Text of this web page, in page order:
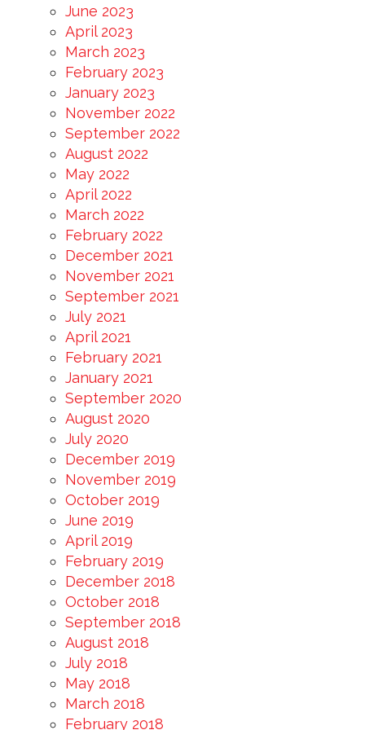
June 2023
April 2023
March 2023
February 2023
January 2023
November 2022
September 2022
August 2022
May 2022
April 2022
March 2022
February 2022
December 2021
November 2021
September 2021
July 2021
April 2021
February 2021
January 2021
September 2020
August 2020
July 2020
December 2019
November 2019
October 2019
June 2019
April 2019
February 2019
December 2018
October 2018
September 2018
August 2018
July 2018
May 2018
March 2018
February 2018